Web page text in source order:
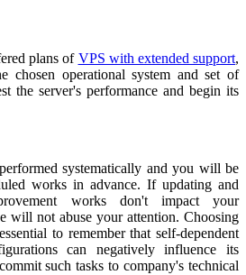
plans of VPS with extended support,
chosen operational system and set of
the server's performance and begin its
systematically and you will be
works in advance. If updating and
works don't impact your
will not abuse your attention. Choosing
to remember that self-dependent
can negatively influence its
such tasks to company's technical